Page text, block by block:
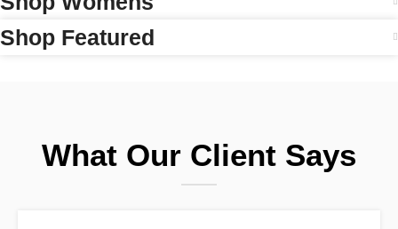
Shop Featured
What Our Client Says